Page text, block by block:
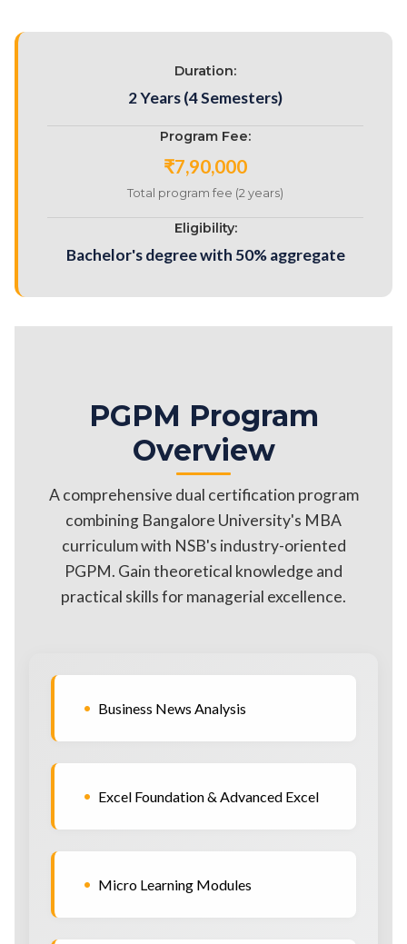
Duration:
2 Years (4 Semesters)
Program Fee:
₹7,90,000
Total program fee (2 years)
Eligibility:
Bachelor's degree with 50% aggregate
PGPM Program
Overview
A comprehensive dual certification program
combining Bangalore University's MBA
curriculum with NSB's industry-oriented
PGPM. Gain theoretical knowledge and
practical skills for managerial excellence.
• Business News Analysis
• Excel Foundation & Advanced Excel
• Micro Learning Modules